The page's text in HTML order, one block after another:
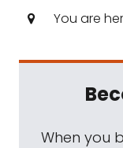
You are
When you